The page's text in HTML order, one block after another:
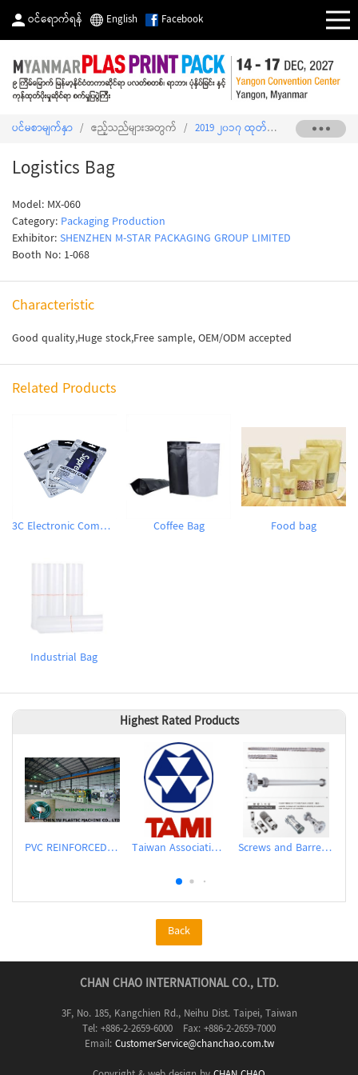
ဝင်ရောက်ရန် English Facebook
ပင်မစာမျက်နှာ / ဧည့်သည်များအတွက် / 2019 ၂၀၁၇ ထုတ်ကုန်စာရင်း /
Logistics Bag
Model: MX-060
Category: Packaging Production
Exhibitor:SHENZHEN M-STAR PACKAGING GROUP LIMITED
Booth No: 1-068
Characteristic
Good quality,Huge stock,Free sample, OEM/ODM accepted
Related Products
3C Electronic Components Packaging Bag Coffee Bag Food bag
Industrial Bag
Highest Rated Products
PVC REINFORCED HOSE EXTRUSION LINE / GARDEN HOSE Taiwan Association of Machinery Industry Screws and Barrels for Blow molding machinery
Back
CHAN CHAO INTERNATIONAL CO., LTD.
3F, No. 185, Kangchien Rd., Neihu Dist. Taipei, Taiwan
Tel: +886-2-2659-6000 Fax: +886-2-2659-7000
Email:CustomerService@chanchao.com.tw